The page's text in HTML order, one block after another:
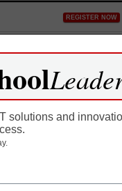
REGISTER NOW
solutions and